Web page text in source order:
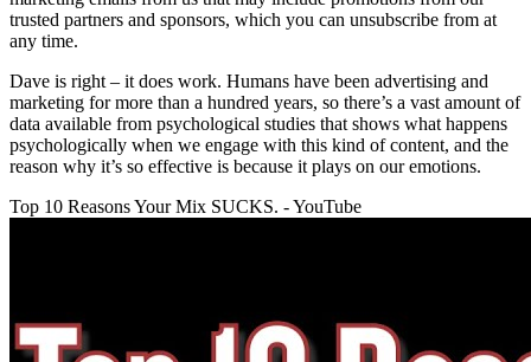
trusted partners and sponsors, which you can unsubscribe from at
any time.
Dave is right – it does work. Humans have been advertising and
marketing for more than a hundred years, so there’s a vast amount of
data available from psychological studies that shows what happens
psychologically when we engage with this kind of content, and the
reason why it’s so effective is because it plays on our emotions.
Top 10 Reasons Your Mix SUCKS. - YouTube